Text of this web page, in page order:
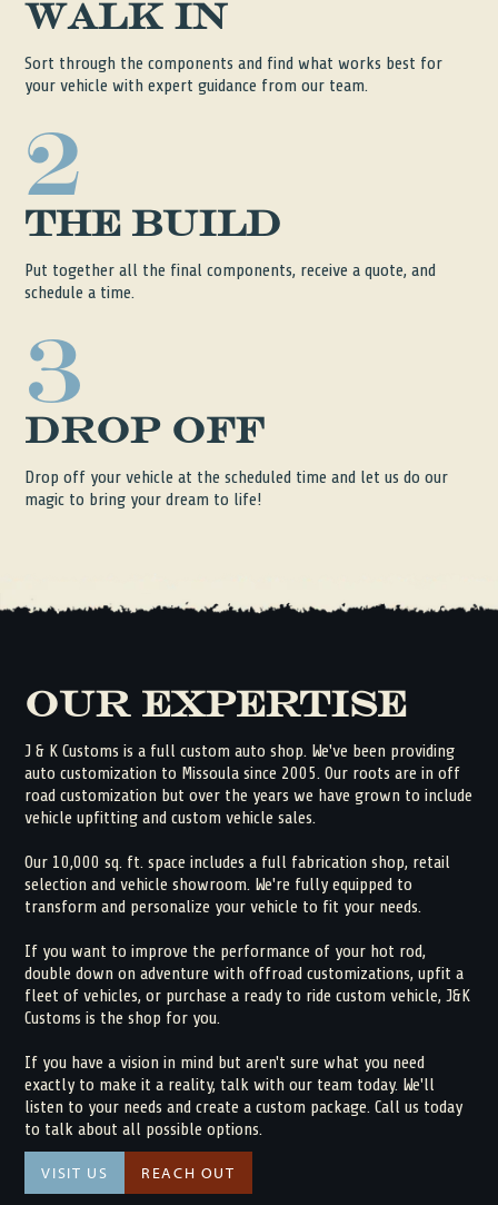
Walk in
Sort through the components and find what works best for
your vehicle with expert guidance from our team.
2
The Build
Put together all the final components, receive a quote, and
schedule a time.
3
Drop Off
Drop off your vehicle at the scheduled time and let us do our
magic to bring your dream to life!
Our Expertise
J & K Customs is a full custom auto shop. We've been providing
auto customization to Missoula since 2005. Our roots are in off
road customization but over the years we have grown to include
vehicle upfitting and custom vehicle sales.
Our 10,000 sq. ft. space includes a full fabrication shop, retail
selection and vehicle showroom. We're fully equipped to
transform and personalize your vehicle to fit your needs.
If you want to improve the performance of your hot rod,
double down on adventure with offroad customizations, upfit a
fleet of vehicles, or purchase a ready to ride custom vehicle, J&K
Customs is the shop for you.
If you have a vision in mind but aren't sure what you need
exactly to make it a reality, talk with our team today. We'll
listen to your needs and create a custom package. Call us today
to talk about all possible options.
VISIT US REACH OUT